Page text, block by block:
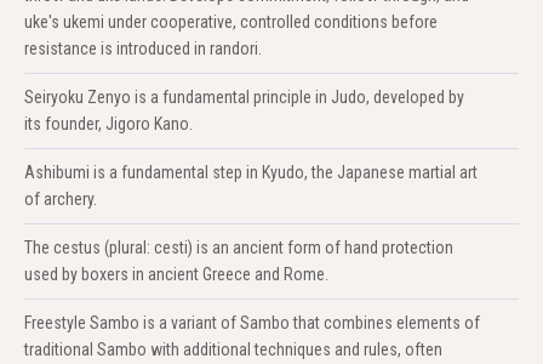
uke's ukemi under cooperative, controlled conditions before
resistance is introduced in randori.
Seiryoku Zenyo is a fundamental principle in Judo, developed by
its founder, Jigoro Kano.
Ashibumi is a fundamental step in Kyudo, the Japanese martial art
of archery.
The cestus (plural: cesti) is an ancient form of hand protection
used by boxers in ancient Greece and Rome.
Freestyle Sambo is a variant of Sambo that combines elements of
traditional Sambo with additional techniques and rules, often